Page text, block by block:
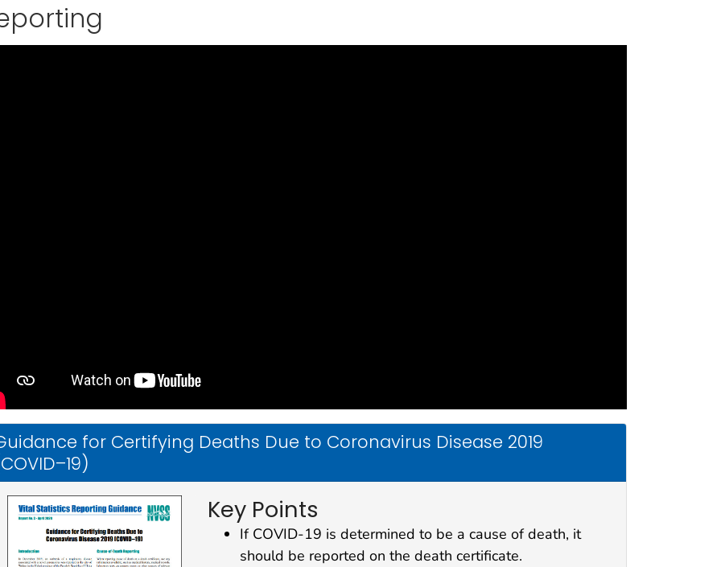
for Certifying Deaths Due to Coronavirus Disease 2019
Key Points
If COVID-19 is determined to be a cause of death, it
should be reported on the death certificate.